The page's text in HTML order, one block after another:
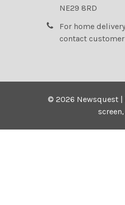
NE29 8RD
For home
contact
©2026 Newsquest